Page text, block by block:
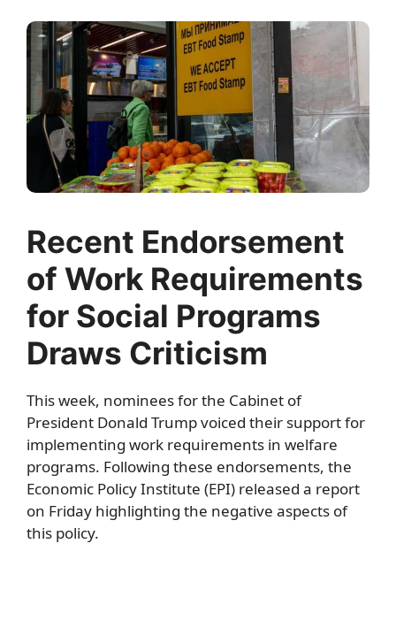
Recent Endorsement
of Work Requirements
for Social Programs
Draws Criticism
This week, nominees for the Cabinet of
President Donald Trump voiced their support for
implementing work requirements in welfare
programs. Following these endorsements, the
Economic Policy Institute (EPI) released a report
on Friday highlighting the negative aspects of
this policy.